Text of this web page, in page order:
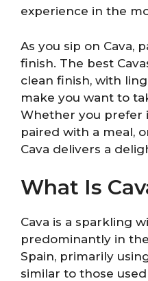
experience in the
As you sip on Cava,
finish. The best
clean finish, with
make you want to
Whether you prefer
paired with a meal,
Cava delivers a
What Is
Cava is a sparkling
predominantly in
Spain, primarily
similar to those